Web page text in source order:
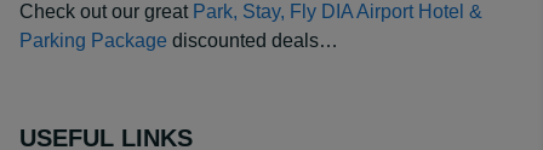
Check out our great Park, Stay, Fly DIA Airport Hotel &
Parking Package discounted deals…
USEFUL LINKS